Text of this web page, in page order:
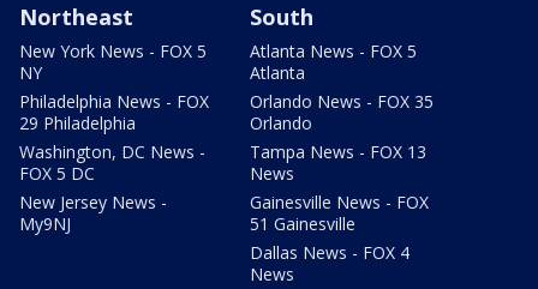
Northeast
New York News - FOX 5
NY
Philadelphia News - FOX
29 Philadelphia
Washington, DC News -
FOX 5 DC
New Jersey News -
My9NJ
South
Atlanta News - FOX 5
Atlanta
Orlando News - FOX 35
Orlando
Tampa News - FOX 13
News
Gainesville News - FOX
51 Gainesville
Dallas News - FOX 4
News